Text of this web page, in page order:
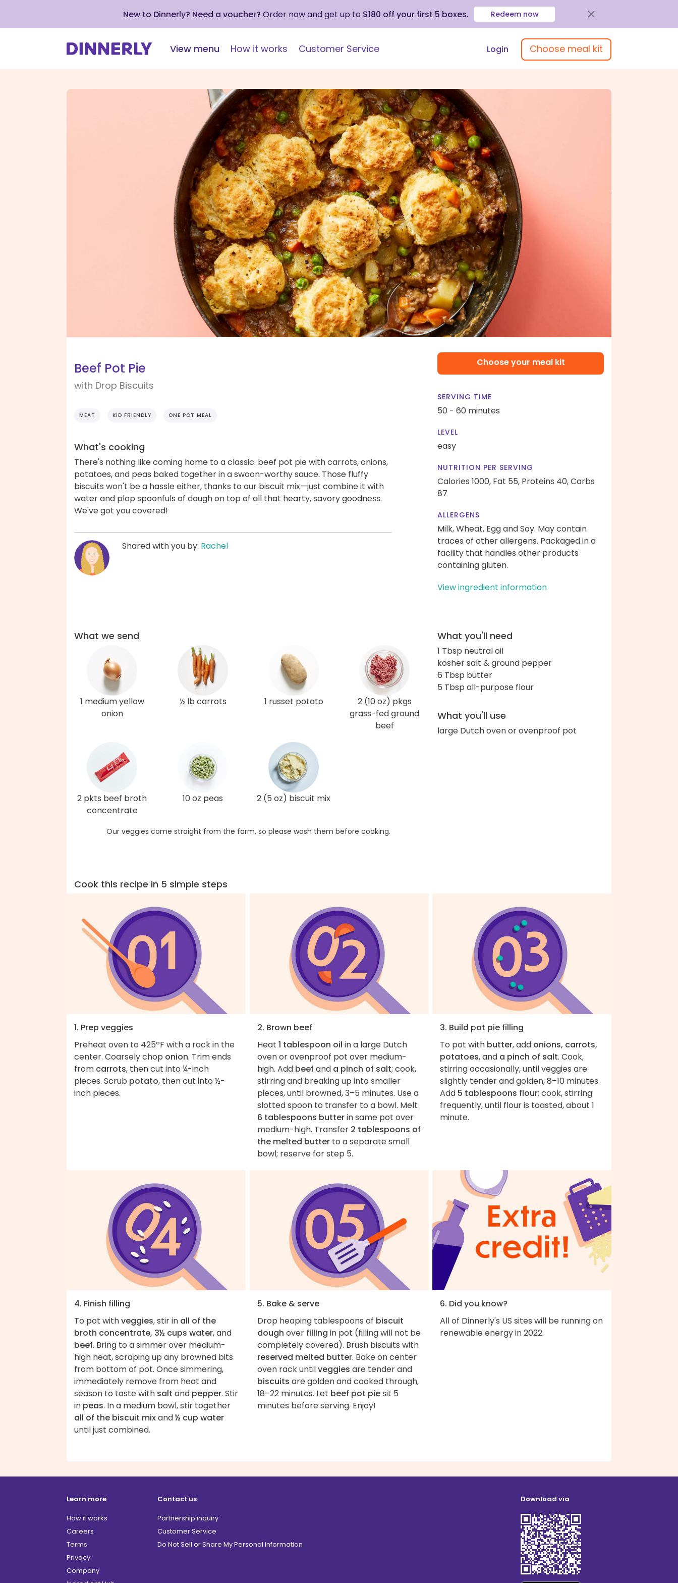
New to Dinnerly? Need a voucher? Order now and get up to $180 off your first 5 boxes. Redeem now
View menu How it works Customer Service Login Choose meal kit
Beef Pot Pie
with Drop Biscuits
MEAT KID FRIENDLY ONE POT MEAL
What's cooking
There's nothing like coming home to a classic: beef pot pie with carrots, onions,
potatoes, and peas baked together in a swoon-worthy sauce. Those fluffy
biscuits won't be a hassle either, thanks to our biscuit mix—just combine it with
water and plop spoonfuls of dough on top of all that hearty, savory goodness.
We've got you covered!
Shared with you by: Rachel
Choose your meal kit
SERVING TIME
50 - 60 minutes
LEVEL
easy
NUTRITION PER SERVING
Calories 1000, Fat 55, Proteins 40,Carbs
87
ALLERGENS
Milk, Wheat, Egg and Soy. May contain
traces of other allergens. Packaged in a
facility that handles other products
containing gluten.
View ingredient information
What we send
1 medium yellow
onion
½ lb carrots 1 russet potato
2 (10 oz) pkgs
grass-fed ground
beef
2 pkts beef broth
concentrate
10 oz peas 2 (5 oz) biscuit mix
Our veggies come straight from the farm, so please wash them before cooking.
What you'll need
1 Tbsp neutral oil
kosher salt & ground pepper
6 Tbsp butter
5 Tbsp all-purpose flour
What you'll use
large Dutch oven or ovenproof pot
Cook this recipe in 5 simple steps
1. Prep veggies
Preheat oven to 425ºF with a rack in the
center. Coarsely chop onion. Trim ends
from carrots, then cut into ¼-inch
pieces. Scrub potato, then cut into ½-
inch pieces.
2. Brown beef
Heat 1 tablespoon oil in a large Dutch
oven or ovenproof pot over medium-
high. Add beef and a pinch of salt; cook,
stirring and breaking up into smaller
pieces, until browned, 3–5 minutes. Use a
slotted spoon to transfer to a bowl. Melt
6 tablespoons butterin same pot over
medium-high. Transfer 2 tablespoons of
the melted butterto a separate small
bowl; reserve for step 5.
3. Build pot pie filling
To pot with butter, add onions, carrots,
potatoes, and a pinch of salt. Cook,
stirring occasionally, until veggies are
slightly tender and golden, 8–10 minutes.
Add 5 tablespoons flour; cook, stirring
frequently, until flour is toasted, about 1
minute.
4. Finish filling
To pot withveggies, stir in all of the
broth concentrate, 3½ cups water, and
beef. Bring to a simmer over medium-
high heat, scraping up any browned bits
from bottom of pot. Once simmering,
immediately remove from heat and
season to taste with salt and pepper. Stir
in peas. In a medium bowl, stir together
all of the biscuit mixand½ cup water
until just combined.
5. Bake & serve
Drop heaping tablespoons of biscuit
dough over filling in pot (filling will not be
completely covered). Brush biscuits with
reserved melted butter. Bake on center
oven rack untilveggies are tender and
biscuits are golden and cooked through,
18–22 minutes. Let beef pot piesit 5
minutes before serving. Enjoy!
6. Did you know?
All of Dinnerly's US sites will be running on
renewable energy in 2022.
Learn more
How it works
Careers
Terms
Privacy
Company
Contact us
Partnership inquiry
Customer Service
Do Not Sell or Share My Personal Information
Download via